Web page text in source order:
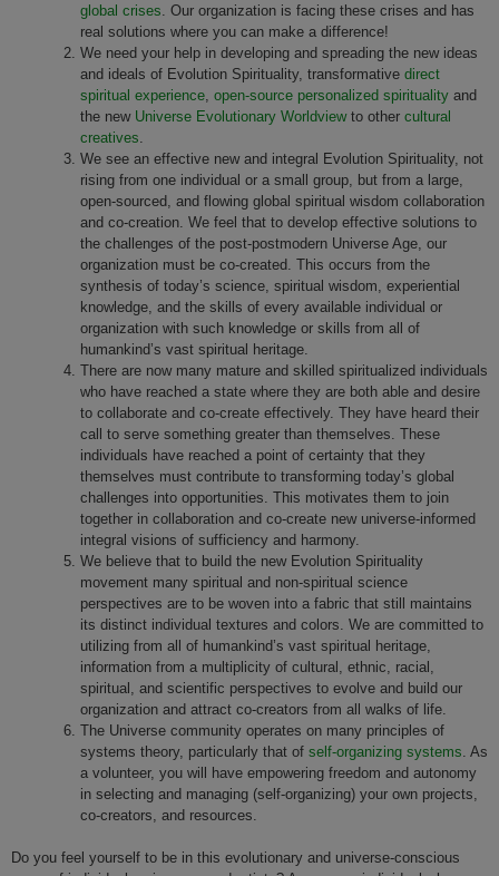
global crises . Our organization is facing these crises and has
real solutions where you can make a difference!
We need your help in developing and spreading the new ideas
and ideals of Evolution Spirituality, transformative direct
spiritual experience, open-source personalized spiritualityand
the new Universe Evolutionary Worldviewto other cultural
creatives
We see an effective new and integral Evolution Spirituality, not
rising from one individual or a small group, but from a large,
open-sourced, and flowing global spiritual wisdom collaboration
and co-creation. We feel that to develop effective solutions to
the challenges of the post-postmodern Universe Age, our
organization must be co-created. This occurs from the
synthesis of today’s science, spiritual wisdom, experiential
knowledge, and the skills of every available individual or
organization with such knowledge or skills from all of
humankind’s vast spiritual heritage.
There are now many mature and skilled spiritualized individuals
who have reached a state where they are both able and desire
to collaborate and co-create effectively. They have heard their
call to serve something greater than themselves. These
individuals have reached a point of certainty that they
themselves must contribute to transforming today’s global
challenges into opportunities. This motivates them to join
together in collaboration and co-create new universe-informed
integral visions of sufficiency and harmony.
We believe that to build the new Evolution Spirituality
movement many spiritual and non-spiritual science
perspectives are to be woven into a fabric that still maintains
its distinct individual textures and colors. We are committed to
utilizing from all of humankind’s vast spiritual heritage,
information from a multiplicity of cultural, ethnic, racial,
spiritual, and scientific perspectives to evolve and build our
organization and attract co-creators from all walks of life.
The Universe community operates on many principles of
systems theory, particularly that of self-organizing systems . As
a volunteer, you will have empowering freedom and autonomy
in selecting and managing (self-organizing) your own projects,
co-creators, and resources.
Do you feel yourself to be in this evolutionary and universe-conscious